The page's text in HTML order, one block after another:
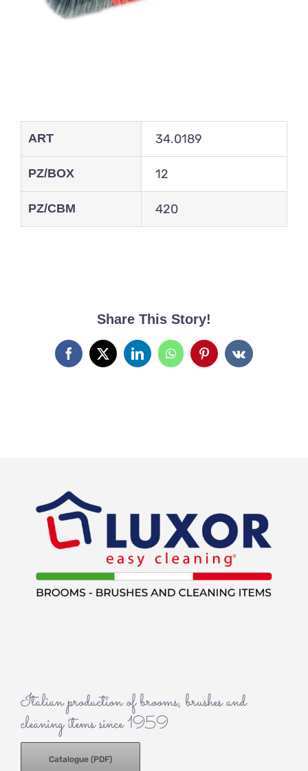
ART 34.0189
PZ/BOX 12
PZ/CBM 420
Share This Story!
Facebook
X LinkedInWhatsAppPinterestVk
Italian production of brooms, brushes and
cleaning items since 1959
Catalogue (PDF)